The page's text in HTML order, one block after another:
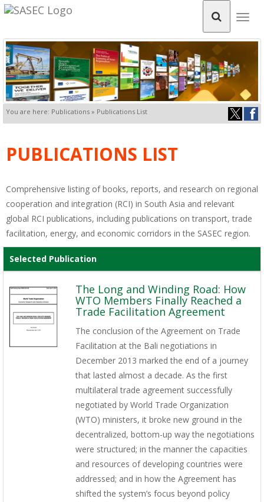
You are here: Publications » Publications List
PUBLICATIONS LIST
Comprehensive listing of books, reports, and research on regional
cooperation and integration (RCI) in South Asia and relevant
global RCI publications, including publications on transport, trade
facilitation, energy, and economic corridors in the SASEC region.
Selected Publication
The Long and Winding Road: How
WTO Members Finally Reached a
Trade Facilitation Agreement
The conclusion of the Agreement on Trade
Facilitation at the Bali negotiations in
December 2013 marked the end of a journey
that lasted almost a decade. As the first
multilateral trade agreement successfully
negotiated by World Trade Organization
(WTO) ministers, it broke new ground in the
decentralized, bottom-up way the negotiations
were structured; in the manner the capacities
and resources of developing countries were
addressed; and in how the Agreement has
shifted the system’s focus beyond policy